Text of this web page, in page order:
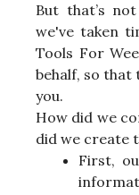
But that’s
we've taken
Tools For
behalf, so
you.
How did we
did we create
First,